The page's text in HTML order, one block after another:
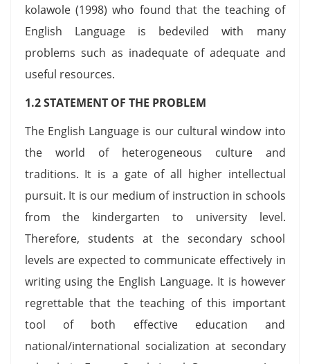
kolawole (1998) who found that the teaching of
English Language is bedeviled with many
problems such as inadequate of adequate and
useful resources.
1.2 STATEMENT OF THE PROBLEM
The English Language is our cultural window into
the world of heterogeneous culture and
traditions. It is a gate of all higher intellectual
pursuit. It is our medium of instruction in schools
from the kindergarten to university level.
Therefore, students at the secondary school
levels are expected to communicate effectively in
writing using the English Language. It is however
regrettable that the teaching of this important
tool of both effective education and
national/international socialization at secondary